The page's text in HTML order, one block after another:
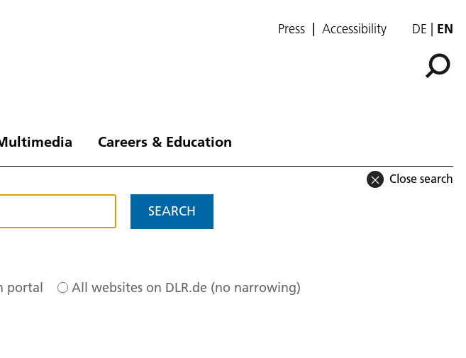
Press Accessibility DE EN
Careers & Education
Close search
SEARCH
portal All websites on DLR.de (no narrowing)